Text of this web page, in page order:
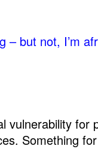
– but not, I’m
vulnerability for
Something